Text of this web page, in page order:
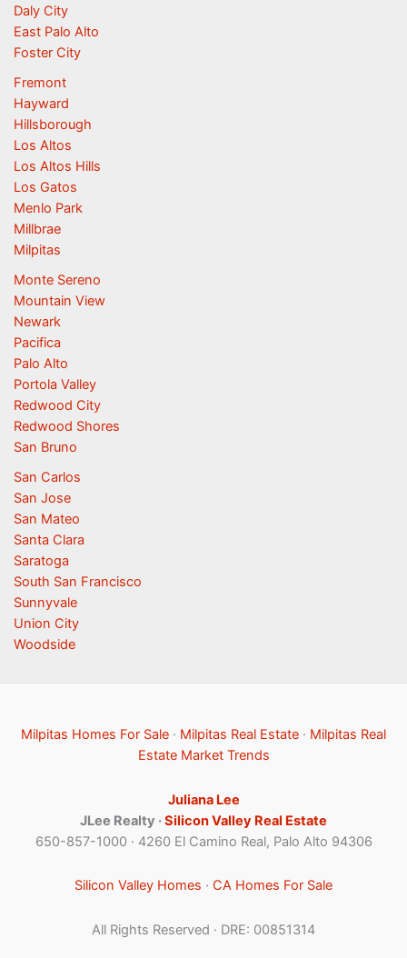
Daly City
East Palo Alto
Foster City
Fremont
Hayward
Hillsborough
Los Altos
Los Altos Hills
Los Gatos
Menlo Park
Millbrae
Milpitas
Monte Sereno
Mountain View
Newark
Pacifica
Palo Alto
Portola Valley
Redwood City
Redwood Shores
San Bruno
San Carlos
San Jose
San Mateo
Santa Clara
Saratoga
South San Francisco
Sunnyvale
Union City
Woodside
Milpitas Homes For Sale · Milpitas Real Estate · Milpitas Real
Estate Market Trends
Juliana Lee
JLee Realty ·Silicon Valley Real Estate
650-857-1000 · 4260 El Camino Real, Palo Alto 94306
Silicon Valley Homes · CA Homes For Sale
All Rights Reserved · DRE: 00851314